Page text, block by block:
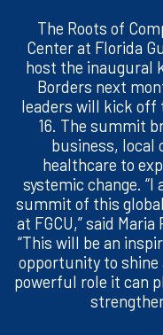
The Roots of
Center at Florida
host the inaugural
Borders next
leaders will kick off
16. The summit
business, local
healthcare to
systemic change.
summit of this
at FGCU,” said Maria
“This will be an
opportunity to shine
powerful role it can